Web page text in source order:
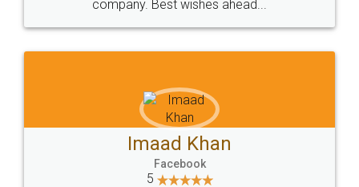
company. Best wishes ahead...
Imaad Khan
Facebook
5